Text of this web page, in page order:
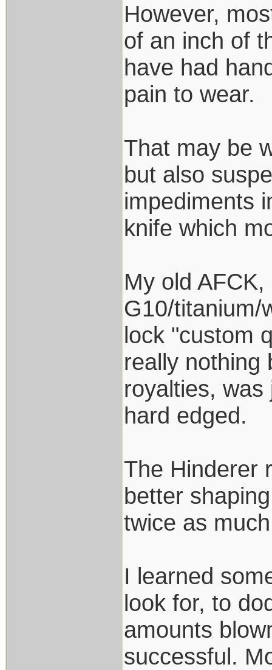
However,
of an inch of
have had
pain to wear.
That may be
but also
impediments
knife which
My old
G10/titanium/
lock "custom
really nothing
royalties,
hard edged.
The Hinderer
better
twice as
I learned
look for, to
amounts
successful.